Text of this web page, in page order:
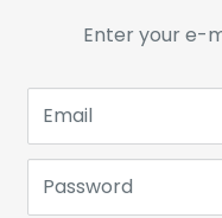
Enter your e-
Email
Password